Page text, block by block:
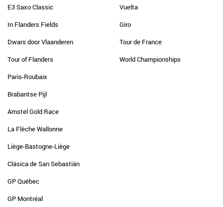
E3 Saxo Classic
In Flanders Fields
Dwars door Vlaanderen
Tour of Flanders
Paris-Roubaix
Brabantse Pijl
Amstel Gold Race
La Flèche Wallonne
Liège-Bastogne-Liège
Clásica de San Sebastián
GP Québec
GP Montréal
Vuelta
Giro
Tour de France
World Championships